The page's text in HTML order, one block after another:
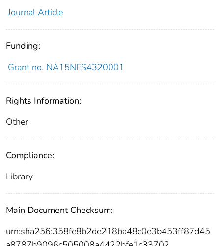
Journal Article
Funding:
Grant no. NA15NES4320001
Rights Information:
Other
Compliance:
Library
Main Document Checksum:
urn:sha256:358fe8b2de218ba48c0e3b453ff87d45